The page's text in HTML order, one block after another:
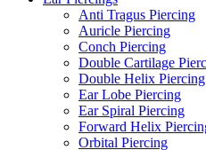
Anti Tragus Piercing
Auricle Piercing
Conch Piercing
Double Cartilage
Double Helix Piercing
Ear Lobe Piercing
Ear Spiral Piercing
Forward Helix
Orbital Piercing